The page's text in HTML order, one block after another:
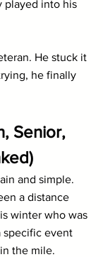
played into his
He stuck it
he finally
Senior,
and simple.
a distance
winter who was
specific event
the mile.